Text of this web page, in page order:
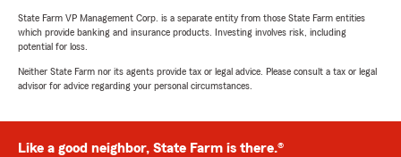
State Farm VP Management Corp. is a separate entity from those State Farm entities
which provide banking and insurance products. Investing involves risk, including
potential for loss.
Neither State Farm nor its agents provide tax or legal advice. Please consult a tax or legal
advisor for advice regarding your personal circumstances.
Like a good neighbor, State Farm is there.®